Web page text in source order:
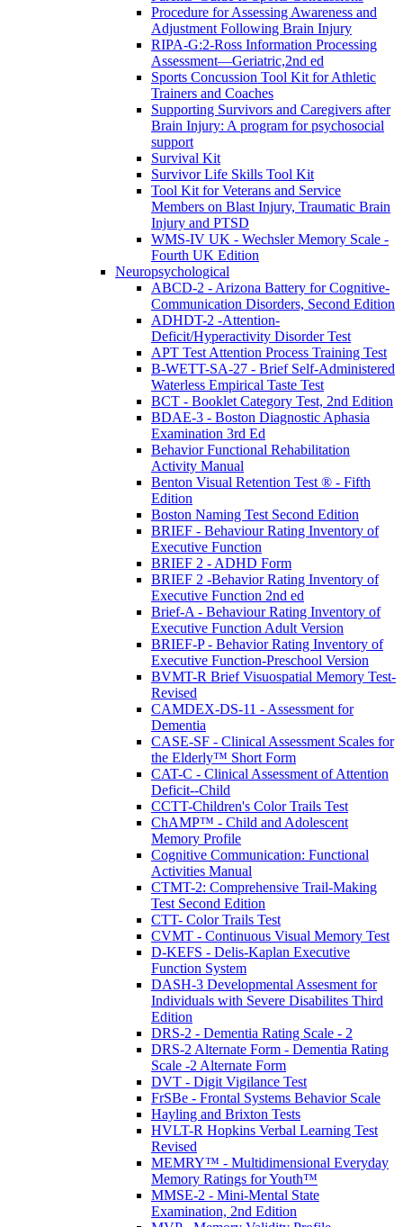
Procedure for Assessing Awareness and
Adjustment Following Brain Injury
RIPA-G:2-Ross Information Processing
Assessment—Geriatric,2nd ed
Sports Concussion Tool Kit for Athletic
Trainers and Coaches
Supporting Survivors and Caregivers after
Brain Injury: A program for psychosocial
support
Survival Kit
Survivor Life Skills Tool Kit
Tool Kit for Veterans and Service
Members on Blast Injury, Traumatic Brain
Injury and PTSD
WMS-IV UK - Wechsler Memory Scale -
Fourth UK Edition
Neuropsychological
ABCD-2 - Arizona Battery for Cognitive-
Communication Disorders, Second Edition
ADHDT-2 -Attention-
Deficit/Hyperactivity Disorder Test
APT Test Attention Process Training Test
B-WETT-SA-27 - Brief Self-Administered
Waterless Empirical Taste Test
BCT - Booklet Category Test, 2nd Edition
BDAE-3 - Boston Diagnostic Aphasia
Examination 3rd Ed
Behavior Functional Rehabilitation
Activity Manual
Benton Visual Retention Test ® - Fifth
Edition
Boston Naming Test Second Edition
BRIEF - Behaviour Rating Inventory of
Executive Function
BRIEF 2 - ADHD Form
BRIEF 2 -Behavior Rating Inventory of
Executive Function 2nd ed
Brief-A - Behaviour Rating Inventory of
Executive Function Adult Version
BRIEF-P - Behavior Rating Inventory of
Executive Function-Preschool Version
BVMT-R Brief Visuospatial Memory Test-
Revised
CAMDEX-DS-11 - Assessment for
Dementia
CASE-SF - Clinical Assessment Scales for
the Elderly™ Short Form
CAT-C - Clinical Assessment of Attention
Deficit--Child
CCTT-Children's Color Trails Test
ChAMP™ - Child and Adolescent
Memory Profile
Cognitive Communication: Functional
Activities Manual
CTMT-2: Comprehensive Trail-Making
Test Second Edition
CTT- Color Trails Test
CVMT - Continuous Visual Memory Test
D-KEFS - Delis-Kaplan Executive
Function System
DASH-3 Developmental Assesment for
Individuals with Severe Disabilites Third
Edition
DRS-2 - Dementia Rating Scale - 2
DRS-2 Alternate Form - Dementia Rating
Scale -2 Alternate Form
DVT - Digit Vigilance Test
FrSBe - Frontal Systems Behavior Scale
Hayling and Brixton Tests
HVLT-R Hopkins Verbal Learning Test
Revised
MEMRY™ - Multidimensional Everyday
Memory Ratings for Youth™
MMSE-2 - Mini-Mental State
Examination, 2nd Edition